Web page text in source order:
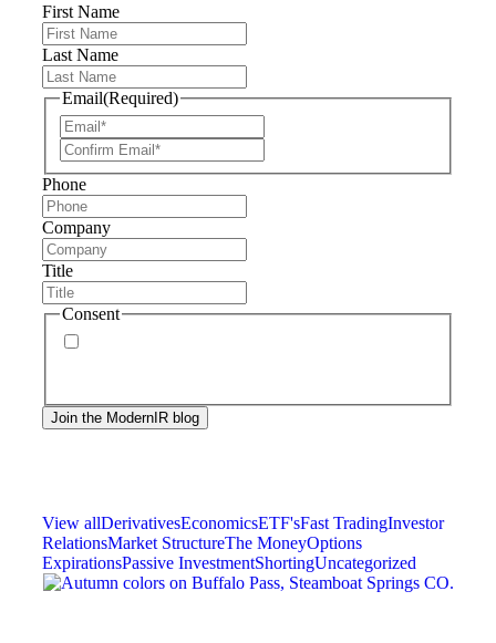
First Name
Last Name
Email(Required)
Phone
Company
Title
Consent
View allDerivativesEconomicsETF'sFast TradingInvestor
RelationsMarket StructureThe MoneyOptions
ExpirationsPassive InvestmentShortingUncategorized